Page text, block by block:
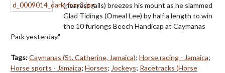
(nearest rails) breezes his mount as he slammed
Glad Tidings (Omeal Lee) by half a length to win
the 10 furlongs Beech Handicap at Caymanas
Park yesterday."
Tags:Caymanas (St. Catherine, Jamaica); Horse racing - Jamaica;
Horse sports - Jamaica; Horses; Jockeys; Racetracks (Horse